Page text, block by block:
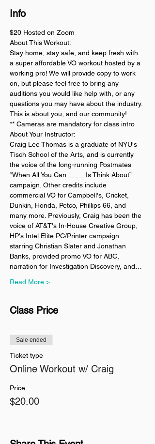
Info
$20 Hosted on Zoom
About This Workout:
Stay home, stay safe, and keep fresh with
a super affordable VO workout hosted by a
working pro! We will provide copy to work
on, but please feel free to bring any
auditions you would like help with, or any
questions you may have about the industry.
This is about you, and our community!
** Cameras are mandatory for class intro
About Your Instructor:
Craig Lee Thomas is a graduate of NYU's
Tisch School of the Arts, and is currently
the voice of the long-running Postmates
“When All You Can ____ Is Think About”
campaign. Other credits include
commercial VO for Campbell's, Cricket,
Dunkin, Honda, Petco, Phillips 66, and
many more. Previously, Craig has been the
voice of AT&T's In-House Creative Group,
HP's Intel Elite PC/Printer campaign
starring Christian Slater and Jonathan
Banks, provided promo VO for ABC,
narration for Investigation Discovery, and…
Read More >
Class Price
Sale ended
Ticket type
Online Workout w/ Craig
Price
$20.00